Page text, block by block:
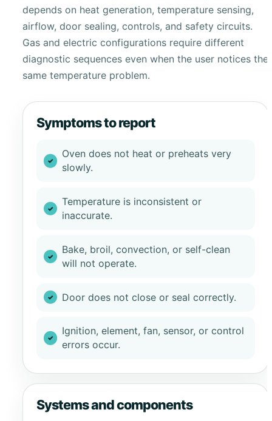
depends on heat generation, temperature sensing,
airflow, door sealing, controls, and safety circuits.
Gas and electric configurations require different
diagnostic sequences even when the user notices the
same temperature problem.
Symptoms to report
Oven does not heat or preheats very
slowly.
Temperature is inconsistent or
inaccurate.
Bake, broil, convection, or self-clean
will not operate.
Door does not close or seal correctly.
Ignition, element, fan, sensor, or control
errors occur.
Systems and components